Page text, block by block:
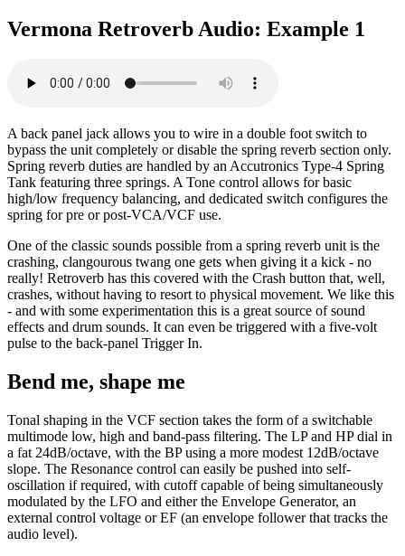
Vermona Retroverb Audio: Example 1
A back panel jack allows you to wire in a double foot switch to
bypass the unit completely or disable the spring reverb section only.
Spring reverb duties are handled by an Accutronics Type-4 Spring
Tank featuring three springs. A Tone control allows for basic
high/low frequency balancing, and dedicated switch configures the
spring for pre or post-VCA/VCF use.
One of the classic sounds possible from a spring reverb unit is the
crashing, clangourous twang one gets when giving it a kick - no
really! Retroverb has this covered with the Crash button that, well,
crashes, without having to resort to physical movement. We like this
- and with some experimentation this is a great source of sound
effects and drum sounds. It can even be triggered with a five-volt
pulse to the back-panel Trigger In.
Bend me, shape me
Tonal shaping in the VCF section takes the form of a switchable
multimode low, high and band-pass filtering. The LP and HP dial in
a fat 24dB/octave, with the BP using a more modest 12dB/octave
slope. The Resonance control can easily be pushed into self-
oscillation if required, with cutoff capable of being simultaneously
modulated by the LFO and either the Envelope Generator, an
external control voltage or EF (an envelope follower that tracks the
audio level).